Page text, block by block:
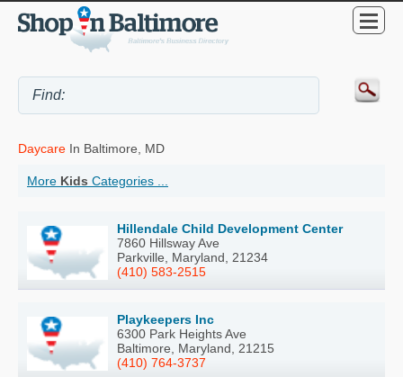
Daycare In Baltimore, MD
More Kids Categories ...
Hillendale Child Development Center
7860 Hillsway Ave
Parkville, Maryland, 21234
(410) 583-2515
Playkeepers Inc
6300 Park Heights Ave
Baltimore, Maryland, 21215
(410) 764-3737